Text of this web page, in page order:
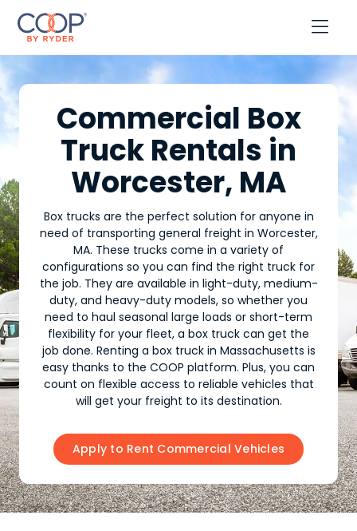

Commercial Box
Truck Rentals in
Worcester, MA
Box trucks are the perfect solution for anyone in
need of transporting general freight in Worcester,
MA. These trucks come in a variety of
configurations so you can find the right truck for
the job. They are available in light-duty, medium-
duty, and heavy-duty models, so whether you
need to haul seasonal large loads or short-term
flexibility for your fleet, a box truck can get the
job done. Renting a box truck in Massachusetts is
easy thanks to the COOP platform. Plus, you can
count on flexible access to reliable vehicles that
will get your freight to its destination.
Apply to Rent Commercial Vehicles